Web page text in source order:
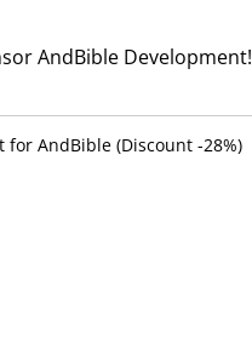
AndBible Development!
for AndBible (Discount -28%)